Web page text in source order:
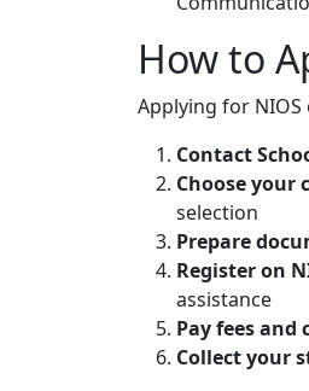
How to
Applying for
Contact
Choose your
selection
Prepare
Register on
assistance
Pay fees
Collect your